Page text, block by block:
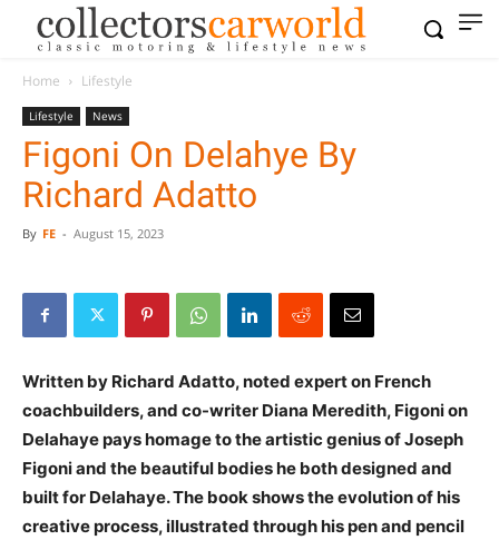
Home Lifestyle
Lifestyle News
Figoni On Delahye By
Richard Adatto
By FE - August 15, 2023
Written by Richard Adatto, noted expert on French
coachbuilders, and co-writer Diana Meredith, Figoni on
Delahaye pays homage to the artistic genius of Joseph
Figoni and the beautiful bodies he both designed and
built for Delahaye. The book shows the evolution of his
creative process, illustrated through his pen and pencil